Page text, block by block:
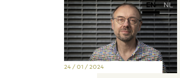
EN NL
24 / 01 / 2024